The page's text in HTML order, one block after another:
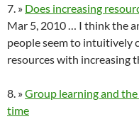
7. » Does increasing
Mar 5, 2010 … I think the
people seem to intuitively
resources with increasing
8. »Group learning and
time